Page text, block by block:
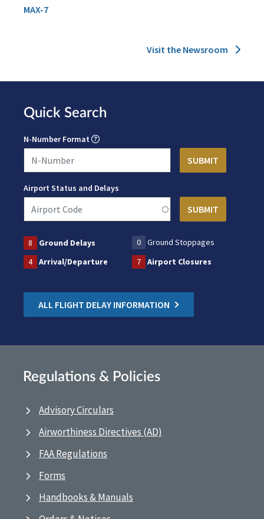
MAX-7
Visit the Newsroom
Quick Search
N-Number Format
Airport Status and Delays
8 Ground Delays 0
Ground Stoppages
4
Arrival/Departure 7 Airport Closures
ALL FLIGHT DELAY INFORMATION
Regulations & Policies
Advisory Circulars
Airworthiness Directives (AD)
FAA Regulations
Forms
Handbooks & Manuals